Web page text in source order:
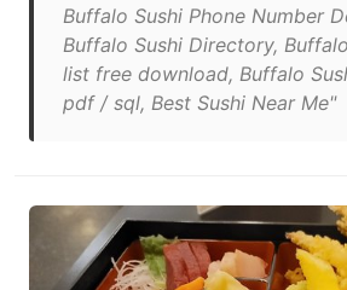
Buffalo Sushi Phone Number
Buffalo Sushi Directory,
list free download, Buffalo
pdf / sql, Best Sushi Near Me"